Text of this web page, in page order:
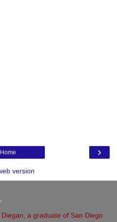
›
Home
version
a graduate of San Diego